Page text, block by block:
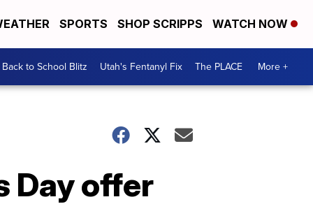
SPORTS SHOP SCRIPPS WATCH NOW
Back to School Blitz Utah's Fentanyl Fix The PLACE More +
Day offer